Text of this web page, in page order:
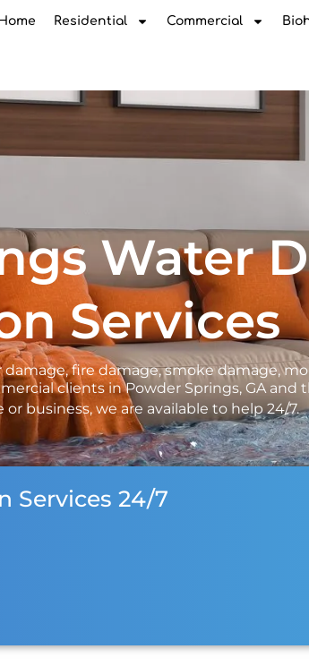
Residential Commercial
Water
Services
fire damage, smoke damage,
clients in Powder Springs, GA and
business, we are available to help 24/7.
Services 24/7